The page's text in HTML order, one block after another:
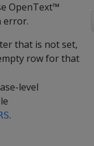
OpenText™
error.
that is not set,
row for that
level
.